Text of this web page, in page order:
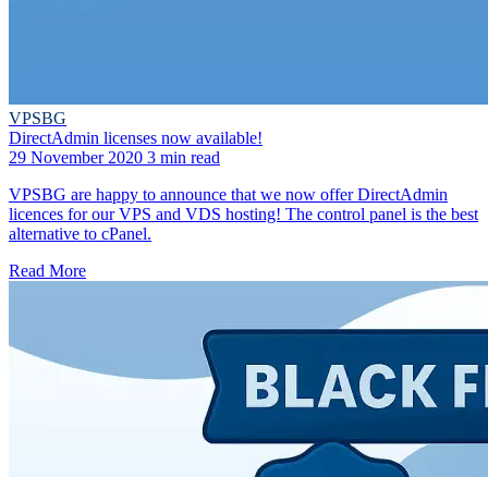
VPSBG
DirectAdmin licenses now available!
29 November 2020 3 min read
VPSBG are happy to announce that we now offer DirectAdmin
licences for our VPS and VDS hosting! The control panel is the best
alternative to cPanel.
Read More